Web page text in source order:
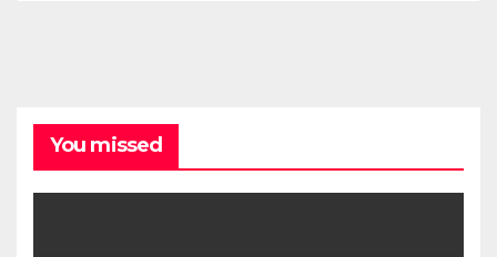
You missed